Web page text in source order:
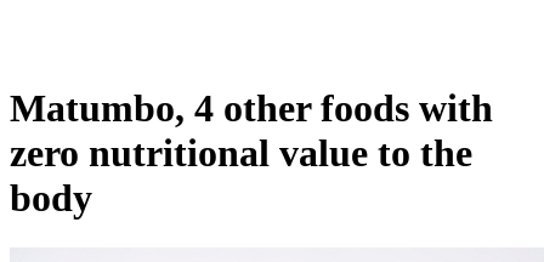
Matumbo, 4 other foods with
zero nutritional value to the
body